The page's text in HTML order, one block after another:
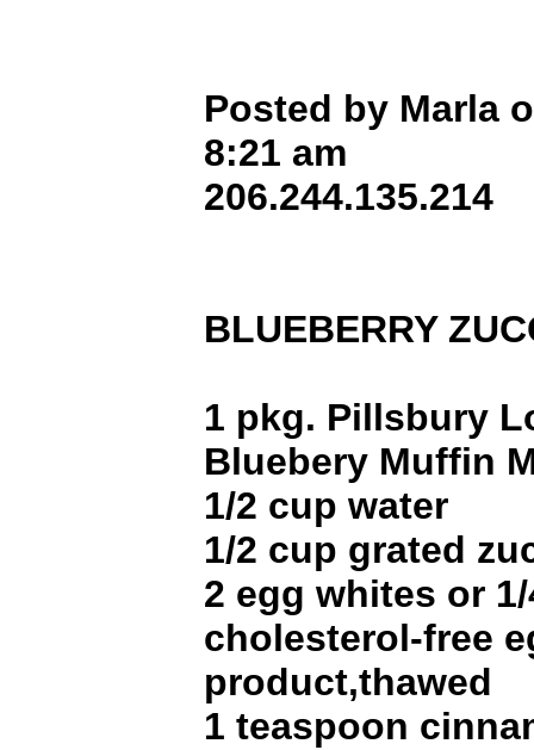
Posted by Marla
8:21 am
206.244.135.214
BLUEBERRY
1 pkg. Pillsbury
Bluebery Muffin
1/2 cup water
1/2 cup grated
2 egg whites or
cholesterol-free
product,thawed
1 teaspoon